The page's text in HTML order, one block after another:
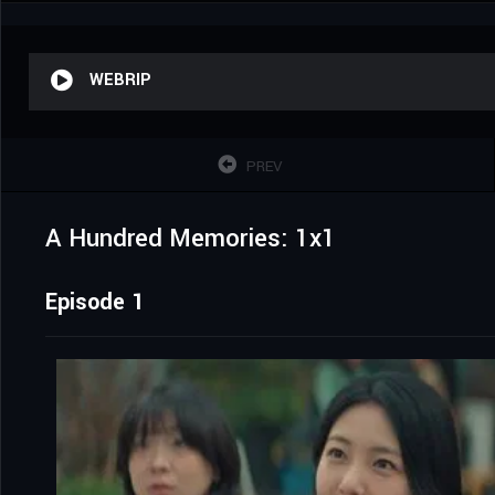
WEBRIP
PREV
A Hundred Memories: 1x1
Episode 1